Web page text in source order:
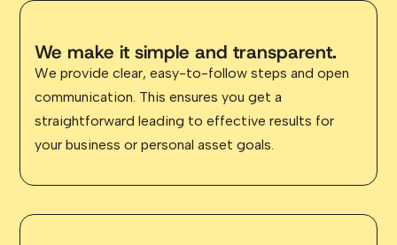
We make it simple and transparent.
We provide clear, easy-to-follow steps and open
communication. This ensures you get a
straightforward leading to effective results for
your business or personal asset goals.